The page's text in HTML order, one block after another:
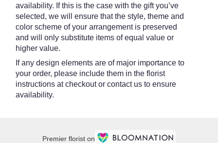
availability. If this is the case with the gift you’ve
selected, we will ensure that the style, theme and
color scheme of your arrangement is preserved
and will only substitute items of equal value or
higher value.
If any design elements are of major importance to
your order, please include them in the florist
instructions at checkout or contact us to ensure
availability.
Premier florist on